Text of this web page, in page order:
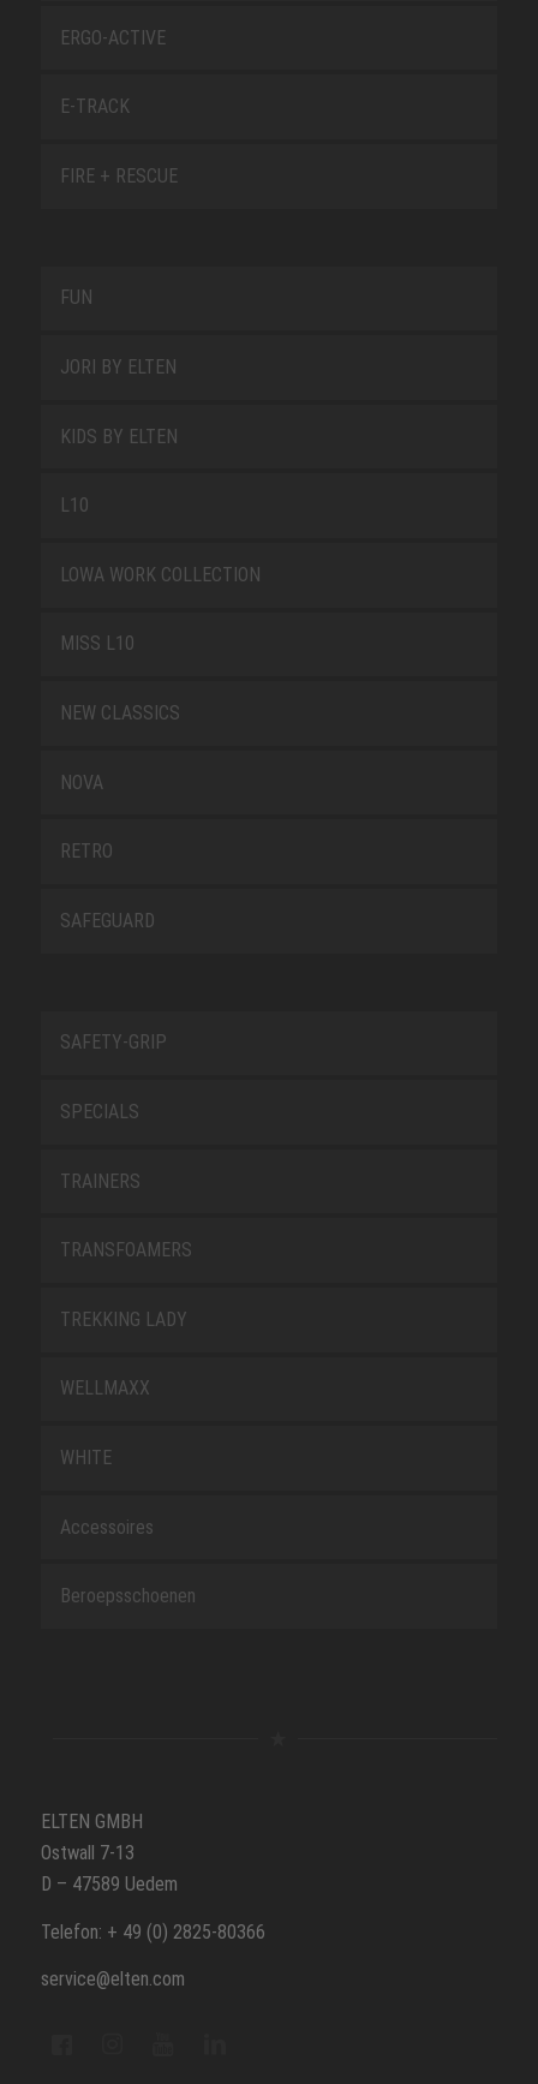
ERGO-ACTIVE
E-TRACK
FIRE + RESCUE
FUN
JORI BY ELTEN
KIDS BY ELTEN
L10
LOWA WORK COLLECTION
MISS L10
NEW CLASSICS
NOVA
RETRO
SAFEGUARD
SAFETY-GRIP
SPECIALS
TRAINERS
TRANSFOAMERS
TREKKING LADY
WELLMAXX
WHITE
Accessoires
Beroepsschoenen
ELTEN GMBH
Ostwall 7-13
D – 47589 Uedem
Telefon: + 49 (0) 2825-80366
service@elten.com